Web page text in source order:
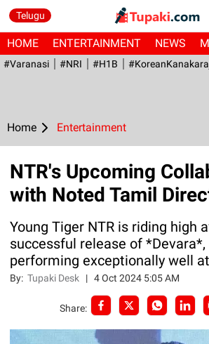
Telugu
HOME ENTERTAINMENT NEWS
#Varanasi #NRI #H1B
Home Entertainment
NTR's Upcoming
with Noted Tamil
Young Tiger NTR is riding high
successful release of
performing exceptionally well
By:Tupaki Desk |4 Oct 2024 5:05 AM
Share: